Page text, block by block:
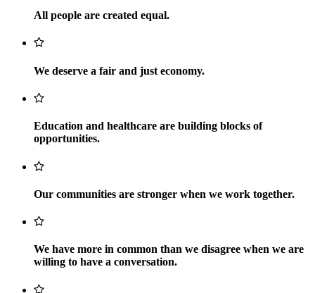
All people are created equal.
We deserve a fair and just economy.
Education and healthcare are building blocks of
opportunities.
Our communities are stronger when we work together.
We have more in common than we disagree when we are
willing to have a conversation.